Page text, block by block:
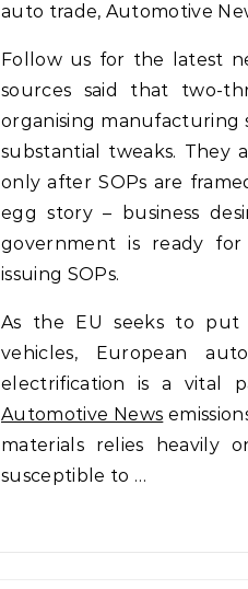
auto trade, Automotive
Follow us for the latest
sources said that two-
organising manufacturing
substantial tweaks. They
only after SOPs are
egg story – business
government is ready
issuing SOPs.
As the EU seeks to put
vehicles, European
electrification is a vital
Automotive News
materials relies heavily
susceptible to …